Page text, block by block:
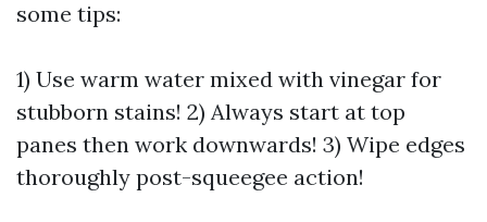
some tips:
1) Use warm water mixed with vinegar for
stubborn stains! 2) Always start at top
panes then work downwards! 3) Wipe edges
thoroughly post-squeegee action!